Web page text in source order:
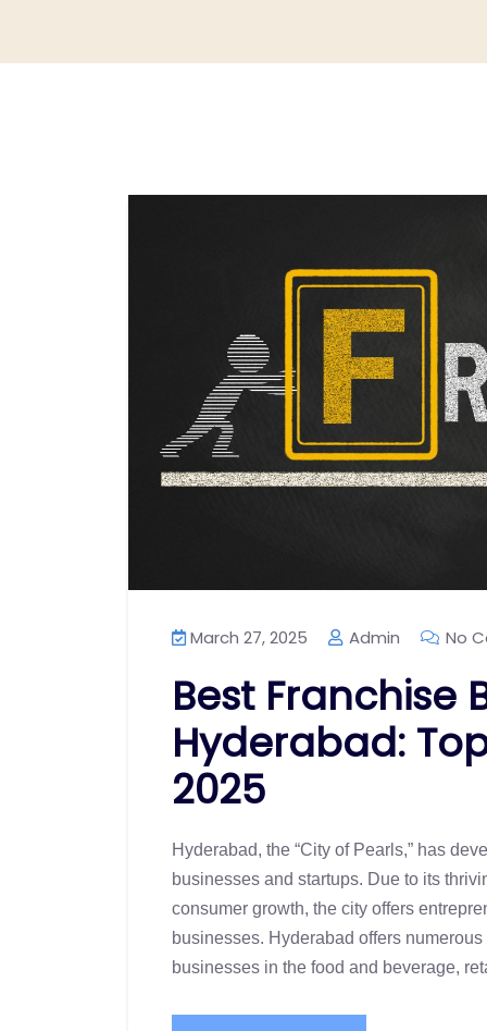
March 27, 2025 Admin No
Best Franchise
Hyderabad:
2025
Hyderabad, the “City of Pearls,” has
businesses and startups. Due to its
consumer growth, the city offers
businesses. Hyderabad offers
businesses in the food and beverage,